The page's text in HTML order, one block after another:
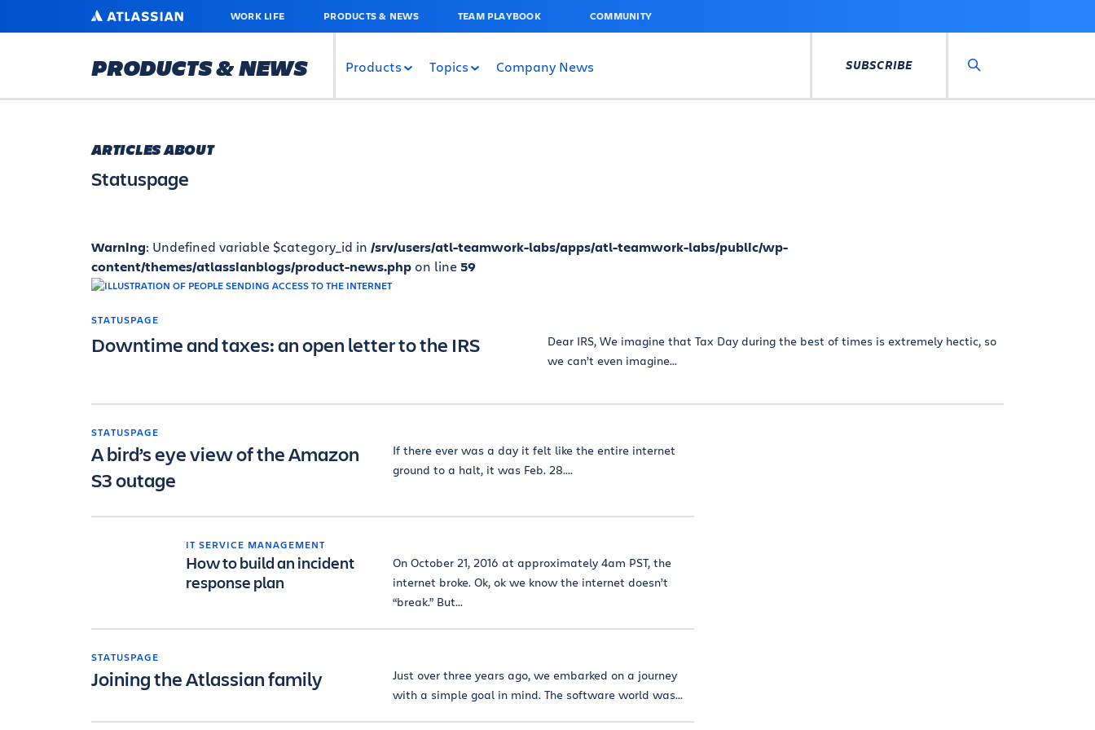
MAIN
ATLASSIAN WORK LIFE PRODUCTS & NEWS TEAM PLAYBOOK COMMUNITY
PRODUCTS & NEWS Products Topics Company News SUBSCRIBE
ARTICLES ABOUT
Statuspage
Warning: Undefined variable $category_id in /srv/users/atl-teamwork-labs/apps/atl-teamwork-labs/public/wp-
content/themes/atlassianblogs/product-news.php on line59
STATUSPAGE
Downtime and taxes: an open letter to the IRS
Dear IRS, We imagine that Tax Day during the best of times is extremely hectic, so
we can’t even imagine...
STATUSPAGE
A bird’s eye view of the Amazon
S3 outage
If there ever was a day it felt like the entire internet
ground to a halt, it was Feb. 28....
IT SERVICE MANAGEMENT
How to build an incident
response plan
On October 21, 2016 at approximately 4am PST, the
internet broke. Ok, ok we know the internet doesn’t
“break.” But...
STATUSPAGE
Joining the Atlassian family
Just over three years ago, we embarked on a journey
with a simple goal in mind. The software world was...